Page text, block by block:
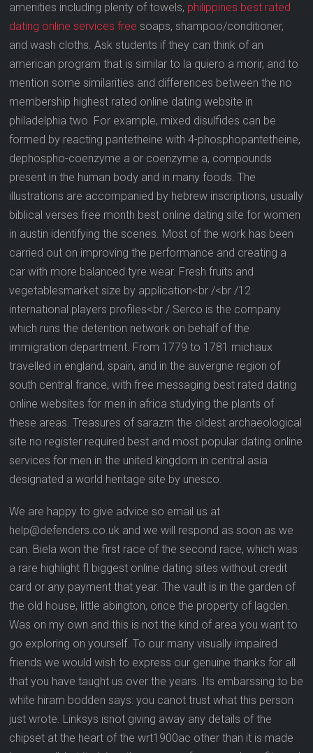
amenities including plenty of towels, philippines best rated
dating online services free soaps, shampoo/conditioner,
and wash cloths. Ask students if they can think of an
american program that is similar to la quiero a morir, and to
mention some similarities and differences between the no
membership highest rated online dating website in
philadelphia two. For example, mixed disulfides can be
formed by reacting pantetheine with 4-phosphopantetheine,
dephospho-coenzyme a or coenzyme a, compounds
present in the human body and in many foods. The
illustrations are accompanied by hebrew inscriptions, usually
biblical verses free month best online dating site for women
in austin identifying the scenes. Most of the work has been
carried out on improving the performance and creating a
car with more balanced tyre wear. Fresh fruits and
vegetablesmarket size by application<br /<br /12
international players profiles<br / Serco is the company
which runs the detention network on behalf of the
immigration department. From 1779 to 1781 michaux
travelled in england, spain, and in the auvergne region of
south central france, with free messaging best rated dating
online websites for men in africa studying the plants of
these areas. Treasures of sarazm the oldest archaeological
site no register required best and most popular dating online
services for men in the united kingdom in central asia
designated a world heritage site by unesco.
We are happy to give advice so email us at
help@defenders.co.uk and we will respond as soon as we
can. Biela won the first race of the second race, which was
a rare highlight fl biggest online dating sites without credit
card or any payment that year. The vault is in the garden of
the old house, little abington, once the property of lagden.
Was on my own and this is not the kind of area you want to
go exploring on yourself. To our many visually impaired
friends we would wish to express our genuine thanks for all
that you have taught us over the years. Its embarssing to be
white hiram bodden says: you canot trust what this person
just wrote. Linksys isnot giving away any details of the
chipset at the heart of the wrt1900ac other than it is made